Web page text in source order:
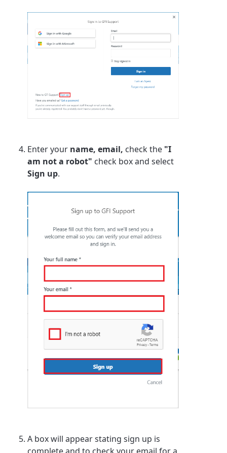
Enter your name, email, check the "I
am not a robot" check box and select
Sign up.
A box will appear stating sign up is